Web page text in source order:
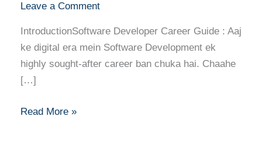
Leave a Comment
IntroductionSoftware Developer Career Guide : Aaj
ke digital era mein Software Development ek
highly sought-after career ban chuka hai. Chaahe
[…]
Read More »